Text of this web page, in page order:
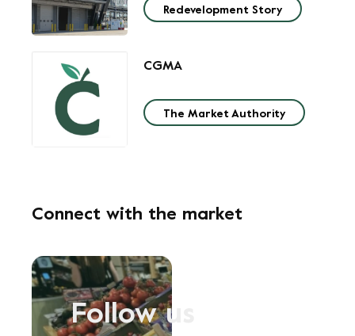
Redevelopment Story
CGMA
The Market Authority
Connect with the market
Follow us